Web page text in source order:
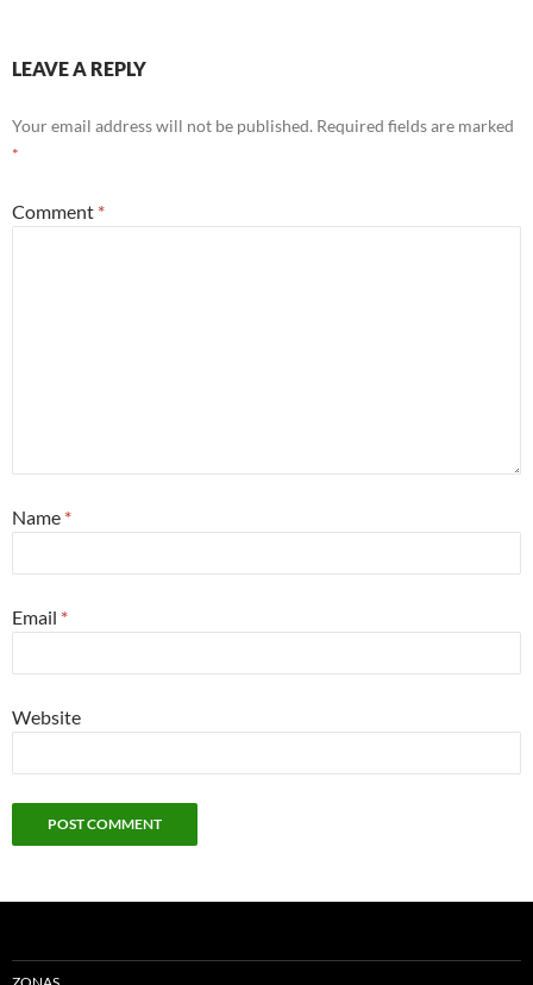
LEAVE A REPLY
Your email address will not be published. Required fields are marked
*
Comment *
Name *
Email *
Website